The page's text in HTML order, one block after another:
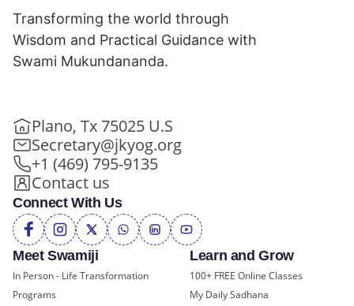
Meet Swamiji
In Person - Life Transformation
Programs
Learn and Grow
100+ FREE Online Classes
My Daily Sadhana
Transforming the world through
Wisdom and Practical Guidance with
Swami Mukundananda.
Plano, Tx 75025 U.S
Secretary@jkyog.org
+1 (469) 795-9135
Contact us
Connect With Us